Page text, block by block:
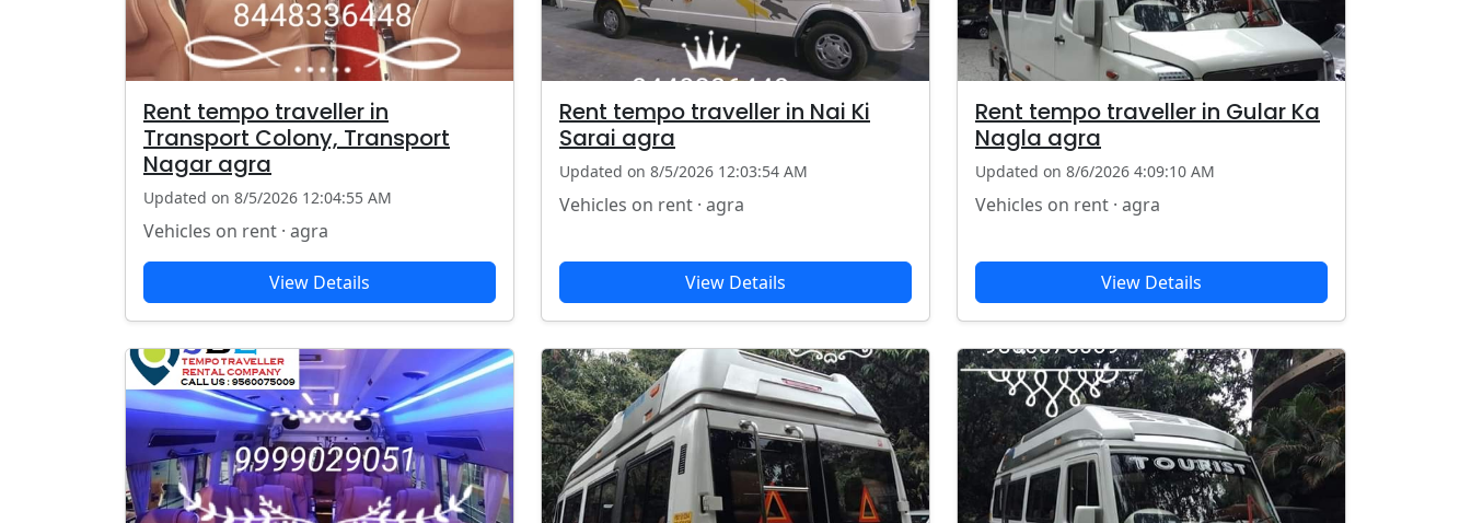
Rent tempo traveller in
Transport Colony, Transport
Nagar agra
Updated on 8/5/2026 12:04:55 AM
Vehicles on rent · agra
View Details
Rent tempo traveller in Nai Ki
Sarai agra
Updated on 8/5/2026 12:03:54 AM
Vehicles on rent · agra
View Details
Rent tempo traveller in Gular Ka
Nagla agra
Updated on 8/6/2026 4:09:10 AM
Vehicles on rent · agra
View Details